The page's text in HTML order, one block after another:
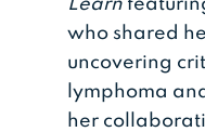
Learn
who shared
uncovering
lymphoma
her